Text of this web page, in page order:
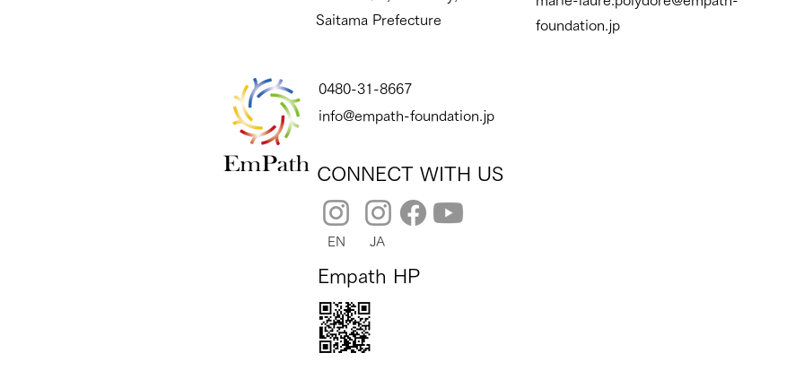
Saitama Prefecture
foundation.jp
0480-31-8667
info@empath-foundation.jp
CONNECT WITH US
EN JA
Empath HP